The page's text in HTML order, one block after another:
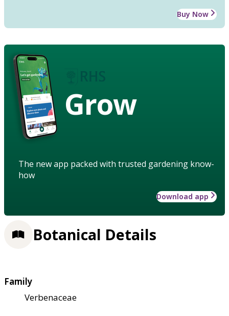
Buy Now
Grow
The new app packed with trusted gardening know-
how
Download app
Botanical Details
Family
Verbenaceae